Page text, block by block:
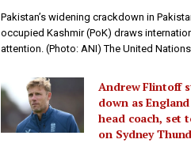
Pakistan’s widening crackdown in
occupied Kashmir (PoK) draws
attention. (Photo: ANI) The United
Andrew Flintoff
down as
head coach, set
on Sydney